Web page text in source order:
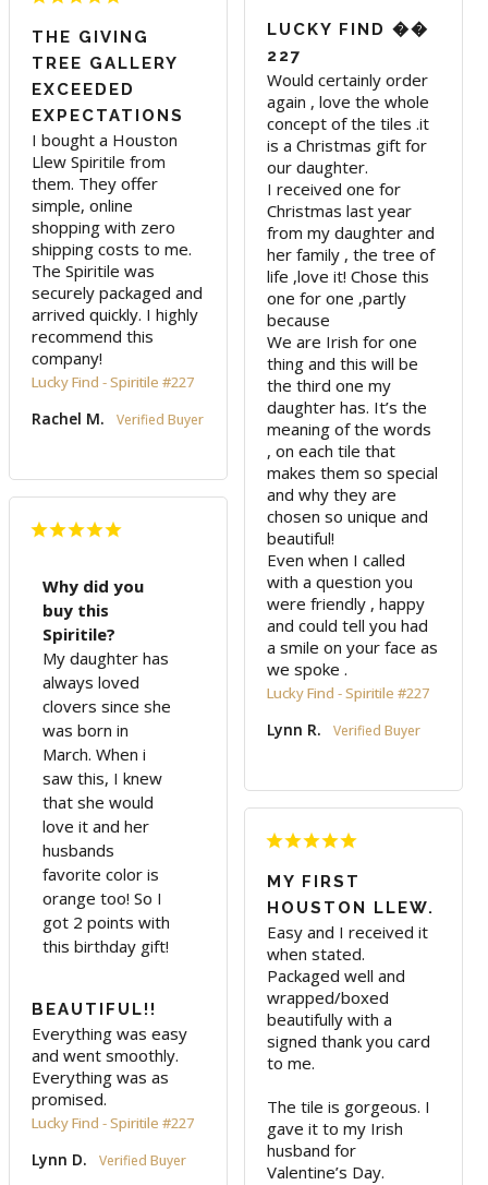
THE GIVING
TREE GALLERY
EXCEEDED
EXPECTATIONS
I bought a Houston
Llew Spiritile from
them. They offer
simple, online
shopping with zero
shipping costs to me.
The Spiritile was
securely packaged and
arrived quickly. I highly
recommend this
company!
Lucky Find - Spiritile #227
Rachel M.
LUCKY FIND ��
227
Would certainly order
again , love the whole
concept of the tiles .it
is a Christmas gift for
our daughter.
I received one for
Christmas last year
from my daughter and
her family , the tree of
life ,love it! Chose this
one for one ,partly
because
We are Irish for one
thing and this will be
the third one my
daughter has. It’s the
meaning of the words
, on each tile that
makes them so special
and why they are
chosen so unique and
beautiful!
Even when I called
with a question you
were friendly , happy
and could tell you had
a smile on your face as
we spoke .
Lucky Find - Spiritile #227
Lynn R.
Why did you
buy this
Spiritile?
My daughter has
always loved
clovers since she
was born in
March. When i
saw this, I knew
that she would
love it and her
husbands
favorite color is
orange too! So I
got 2 points with
this birthday gift!
BEAUTIFUL!!
Everything was easy
and went smoothly.
Everything was as
promised.
Lucky Find - Spiritile #227
Lynn D.
MY FIRST
HOUSTON LLEW.
Easy and I received it
when stated.
Packaged well and
wrapped/boxed
beautifully with a
signed thank you card
to me.
The tile is gorgeous. I
gave it to my Irish
husband for
Valentine’s Day.